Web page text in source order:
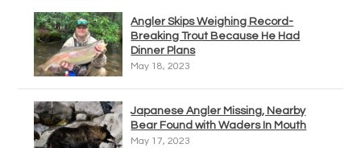
Angler Skips Weighing Record-
Breaking Trout Because He Had
Dinner Plans
May 18, 2023
Japanese Angler Missing, Nearby
Bear Found with Waders In Mouth
May 17, 2023